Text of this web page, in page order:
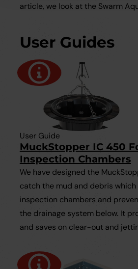
article, we look at the Swarm
User Guides
User Guide
MuckStopper IC 450
Inspection Chambers
We have designed the
catch the mud and debris
inspection chambers and
the drainage system below. It
and saves on clear-out and